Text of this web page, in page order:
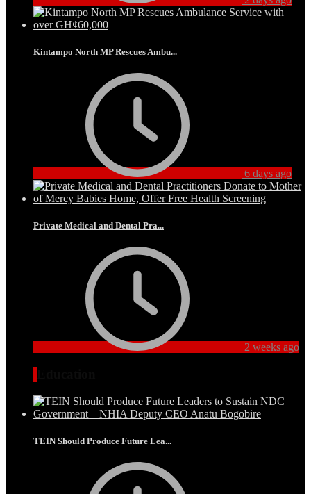
Kintampo North MP Rescues Ambu...
6 days ago
Private Medical and Dental Pra...
2 weeks ago
TEIN Should Produce Future Lea...